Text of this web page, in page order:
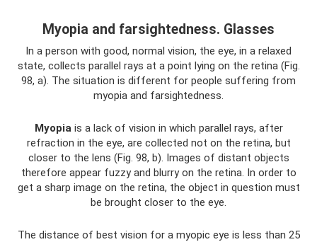
Myopia and farsightedness. Glasses
In a person with good, normal vision, the eye, in a relaxed
state, collects parallel rays at a point lying on the retina (Fig.
98, a). The situation is different for people suffering from
myopia and farsightedness.
Myopiais a lack of vision in which parallel rays, after
refraction in the eye, are collected not on the retina, but
closer to the lens (Fig. 98, b). Images of distant objects
therefore appear fuzzy and blurry on the retina. In order to
get a sharp image on the retina, the object in question must
be brought closer to the eye.
The distance of best vision for a myopic eye is less than 25